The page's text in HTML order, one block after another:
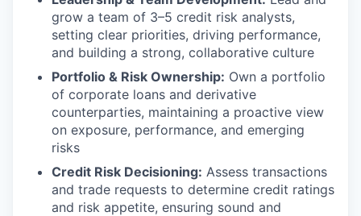
grow a team of 3–5 credit risk analysts,
setting clear priorities, driving performance,
and building a strong, collaborative culture
Portfolio & Risk Ownership: Own a portfolio
of corporate loans and derivative
counterparties, maintaining a proactive view
on exposure, performance, and emerging
risks
Credit Risk Decisioning: Assess transactions
and trade requests to determine credit ratings
and risk appetite, ensuring sound and